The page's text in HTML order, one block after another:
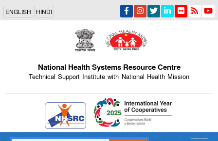
Skip
main
content
ENGLISH HINDI
National Health Systems Resource Centre
Technical Support Institute with National Health Mission
Indian Emblem